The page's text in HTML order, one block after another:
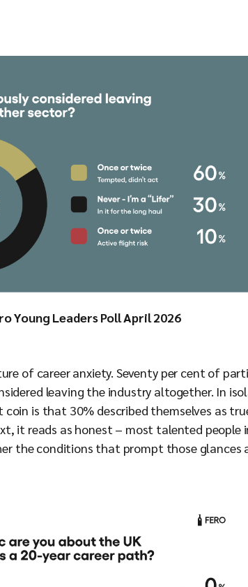
Young Leaders Poll April 2026
of career anxiety. Seventy per cent of
leaving the industry altogether. In
is that 30% described themselves as
it reads as honest – most talented people
the conditions that prompt those glances